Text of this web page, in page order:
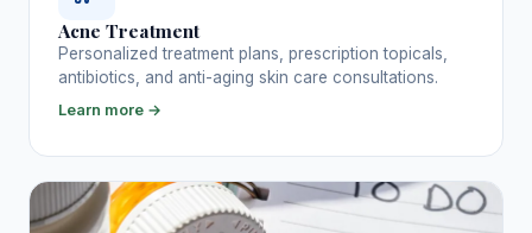
Acne Treatment
Personalized treatment plans, prescription topicals,
antibiotics, and anti-aging skin care consultations.
Learn more →